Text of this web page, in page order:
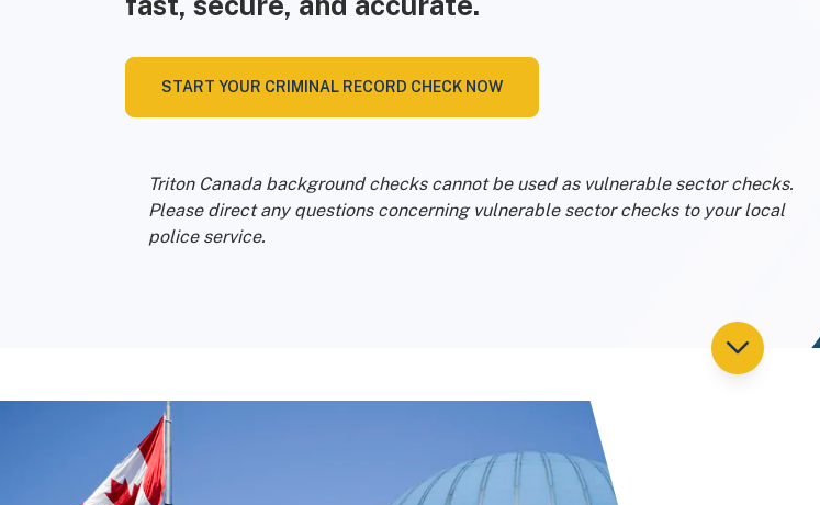
START YOUR CRIMINAL RECORD CHECK NOW
Triton Canada background checks cannot be used as vulnerable sector checks.
Please direct any questions concerning vulnerable sector checks to your local
police service.